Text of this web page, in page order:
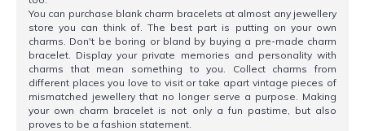
You can purchase blank charm bracelets at almost any jewellery
store you can think of. The best part is putting on your own
charms. Don't be boring or bland by buying a pre-made charm
bracelet. Display your private memories and personality with
charms that mean something to you. Collect charms from
different places you love to visit or take apart vintage pieces of
mismatched jewellery that no longer serve a purpose. Making
your own charm bracelet is not only a fun pastime, but also
proves to be a fashion statement.